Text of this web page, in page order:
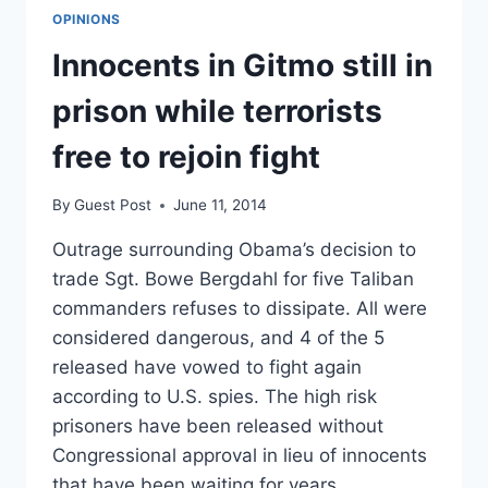
OPINIONS
Innocents in Gitmo still in
prison while terrorists
free to rejoin fight
By Guest Post June 11, 2014
Outrage surrounding Obama’s decision to
trade Sgt. Bowe Bergdahl for five Taliban
commanders refuses to dissipate. All were
considered dangerous, and 4 of the 5
released have vowed to fight again
according to U.S. spies. The high risk
prisoners have been released without
Congressional approval in lieu of innocents